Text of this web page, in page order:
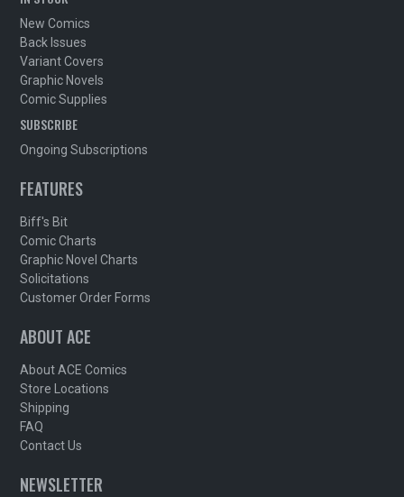
New Comics
Back Issues
Variant Covers
Graphic Novels
Comic Supplies
SUBSCRIBE
Ongoing Subscriptions
FEATURES
Biff's Bit
Comic Charts
Graphic Novel Charts
Solicitations
Customer Order Forms
ABOUT ACE
About ACE Comics
Store Locations
Shipping
FAQ
Contact Us
NEWSLETTER